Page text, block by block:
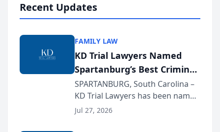
Recent Updates
FAMILY LAW
KD Trial Lawyers Named
Spartanburg’s Best Criminal
Defense Law Firm for 2026
SPARTANBURG, South Carolina –
KD Trial Lawyers has been named
the 2026 winner in the Best
Jul 27, 2026